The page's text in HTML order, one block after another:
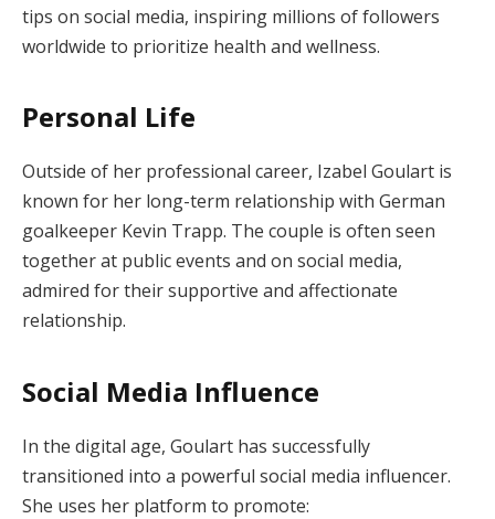
tips on social media, inspiring millions of followers
worldwide to prioritize health and wellness.
Personal Life
Outside of her professional career, Izabel Goulart is
known for her long-term relationship with German
goalkeeper Kevin Trapp. The couple is often seen
together at public events and on social media,
admired for their supportive and affectionate
relationship.
Social Media Influence
In the digital age, Goulart has successfully
transitioned into a powerful social media influencer.
She uses her platform to promote: